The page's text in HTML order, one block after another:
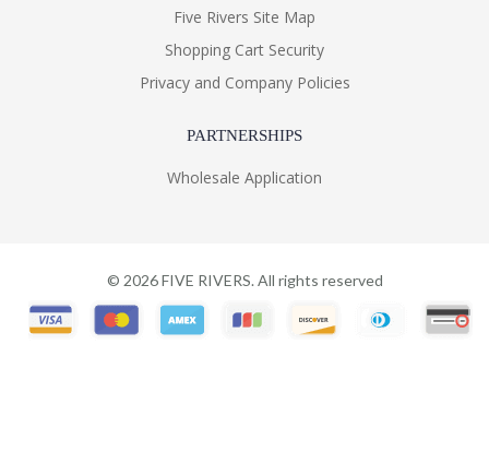
Five Rivers Site Map
Shopping Cart Security
Privacy and Company Policies
PARTNERSHIPS
Wholesale Application
© 2026FIVE RIVERS. All rights reserved